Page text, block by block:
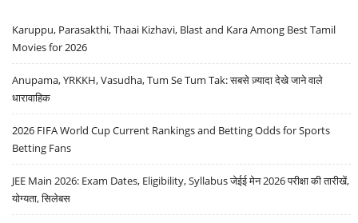
Karuppu, Parasakthi, Thaai Kizhavi, Blast and Kara Among Best Tamil
Movies for 2026
Anupama, YRKKH, Vasudha, Tum Se Tum Tak: सबसे ज़्यादा देखे जाने वाले
धारावाहिक
2026 FIFA World Cup Current Rankings and Betting Odds for Sports
Betting Fans
JEE Main 2026: Exam Dates, Eligibility, Syllabus जेईई मेन 2026 परीक्षा की तारीखें,
योग्यता, सिलेबस